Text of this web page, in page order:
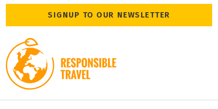
SIGNUP TO OUR NEWSLETTER